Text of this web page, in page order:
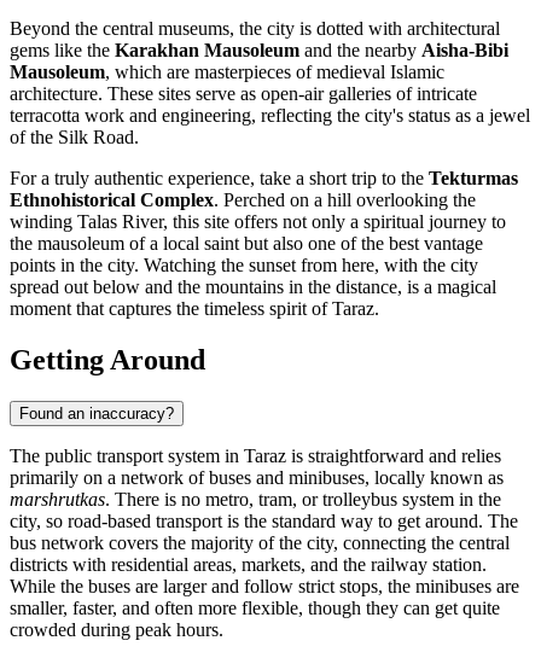
Beyond the central museums, the city is dotted with architectural
gems like the Karakhan Mausoleum and the nearby Aisha-Bibi
Mausoleum, which are masterpieces of medieval Islamic
architecture. These sites serve as open-air galleries of intricate
terracotta work and engineering, reflecting the city's status as a jewel
of the Silk Road.
For a truly authentic experience, take a short trip to the Tekturmas
Ethnohistorical Complex. Perched on a hill overlooking the
winding Talas River, this site offers not only a spiritual journey to
the mausoleum of a local saint but also one of the best vantage
points in the city. Watching the sunset from here, with the city
spread out below and the mountains in the distance, is a magical
moment that captures the timeless spirit of Taraz.
Getting Around
Found an inaccuracy?
The public transport system in Taraz is straightforward and relies
primarily on a network of buses and minibuses, locally known as
marshrutkas. There is no metro, tram, or trolleybus system in the
city, so road-based transport is the standard way to get around. The
bus network covers the majority of the city, connecting the central
districts with residential areas, markets, and the railway station.
While the buses are larger and follow strict stops, the minibuses are
smaller, faster, and often more flexible, though they can get quite
crowded during peak hours.